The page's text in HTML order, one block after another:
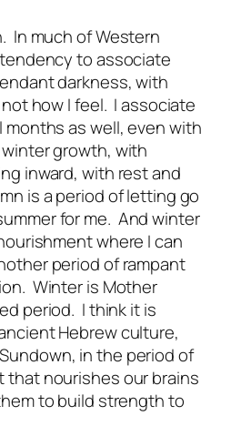
In much of Western
to associate
darkness, with
how I feel. I associate
as well, even with
growth, with
inward, with rest and
is a period of letting go
for me. And winter
where I can
period of rampant
Winter is Mother
period. I think it is
Hebrew culture,
in the period of
that nourishes our brains
to build strength to